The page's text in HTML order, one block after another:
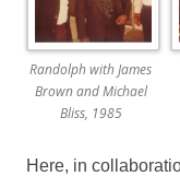
Randolph with James
Brown and Michael
Bliss, 1985
Here, in